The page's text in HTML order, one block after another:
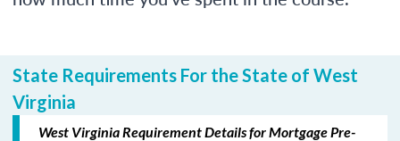
State Requirements For the State of West
Virginia
West Virginia Requirement Details for Mortgage Pre-